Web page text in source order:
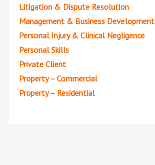
Litigation & Dispute Resolution
Management & Business Development
Personal Injury & Clinical Negligence
Personal Skills
Private Client
Property – Commercial
Property – Residential